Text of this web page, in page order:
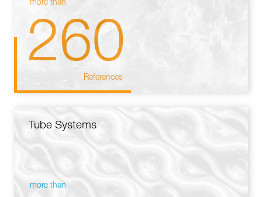
more than
260
References
Tube Systems
more than